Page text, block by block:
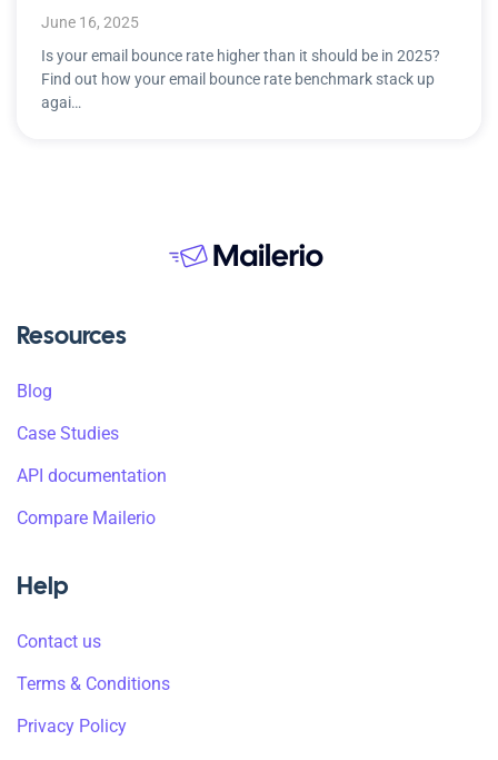
June 16, 2025
Is your email bounce rate higher than it should be in 2025?
Find out how your email bounce rate benchmark stack up
agai…
Resources
Blog
Case Studies
API documentation
Compare Mailerio
Help
Contact us
Terms & Conditions
Privacy Policy